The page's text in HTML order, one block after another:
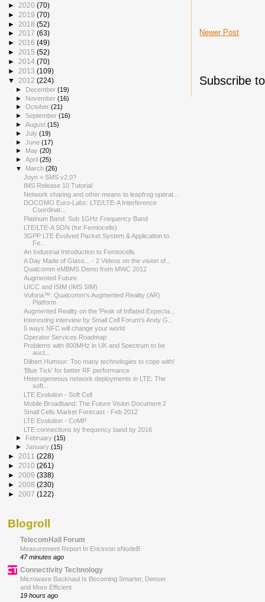
Newer Post
Subscribe
► 2020 (70)
► 2019 (70)
► 2018 (52)
► 2017 (63)
► 2016 (49)
► 2015 (52)
► 2014 (70)
► 2013 (109)
▼ 2012 (224)
► December(19)
► November(16)
►October(21)
►September(16)
►August(15)
►July(19)
►June(17)
►
May(20)
►April(25)
▼ March(26)
Joyn = SMS v2.0?
IMS Release 10 Tutorial
Network sharing and other means to leapfrog operat...
DOCOMO Euro-Labs: LTE/LTE-A Interference
Coordinat...
Platinum Band: Sub 1GHz Frequency Band
LTE/LTE-A SON (for Femtocells)
3GPP LTE Evolved Packet System & Application to
Fe...
An Industrial Introduction to Femtocells
A Day Made of Glass... - 2 Videos on the vision of...
Qualcomm eMBMS Demo from MWC 2012
Augmented Future
UICC and ISIM (IMS SIM)
Vuforia™: Qualcomm's Augmented Reality (AR)
Platform
Augmented Reality on the 'Peak of Inflated Expecta...
Interesting interview by Small Cell Forum's Andy G...
6 ways NFC will change your world
Operator Services Roadmap
Problems with 800MHz in UK and Spectrum to be
auct...
Dilbert Humour: Too many technologies to cope with!
'Blue Tick' for better RF performance
Heterogeneous network deployments in LTE: The
soft...
LTE Evolution - Soft Cell
Mobile Broadband: The Future Vision Document 2
Small Cells Market Forecast - Feb 2012
LTE Evolution - CoMP
LTE connections by frequency band by 2016
►
February(15)
►January(15)
► 2011 (228)
► 2010 (261)
► 2009 (338)
► 2008 (230)
► 2007 (122)
Blogroll
TelecomHall Forum
Measurement Report In Ericsson eNodeB
47 minutes ago
Connectivity Technology
Microwave Backhaul Is Becoming Smarter, Denser
and More Efficient
19 hours ago